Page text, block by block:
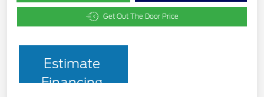
Get Out The Door Price
Estimate
Financing